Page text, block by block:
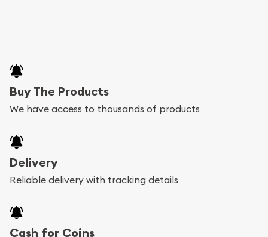
Buy The Products
We have access to thousands of products
Delivery
Reliable delivery with tracking details
Cash for Coins